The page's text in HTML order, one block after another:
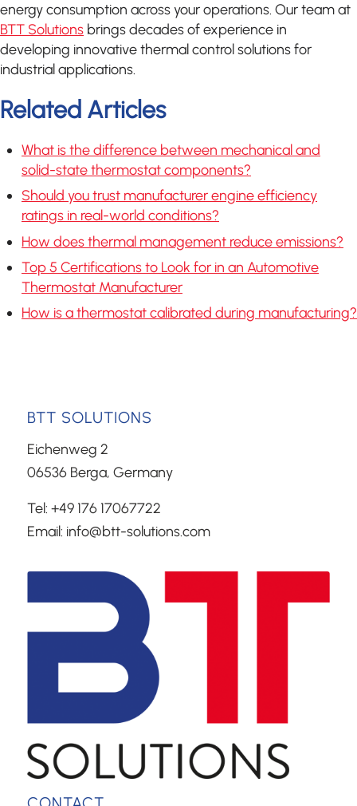
energy consumption across your operations. Our team at
BTT Solutions brings decades of experience in
developing innovative thermal control solutions for
industrial applications.
Related Articles
What is the difference between mechanical and
solid-state thermostat components?
Should you trust manufacturer engine efficiency
ratings in real-world conditions?
How does thermal management reduce emissions?
Top 5 Certifications to Look for in an Automotive
Thermostat Manufacturer
How is a thermostat calibrated during manufacturing?
BTT SOLUTIONS
Eichenweg 2
06536 Berga, Germany
Tel: +49 176 17067722
Email: info@btt-solutions.com